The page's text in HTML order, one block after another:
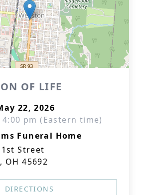
OF LIFE
22, 2026
pm (Eastern time)
Funeral Home
1st Street
OH 45692
DIRECTIONS